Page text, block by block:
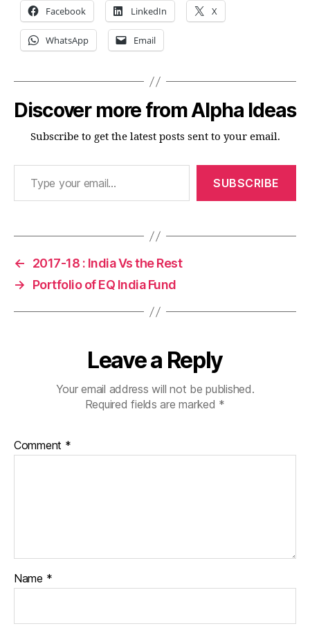
Facebook LinkedIn X
WhatsApp Email
Discover more from Alpha Ideas
Subscribe to get the latest posts sent to your email.
Type your email…
SUBSCRIBE
←
2017-18 : India Vs the Rest
→
Portfolio of EQ India Fund
Leave a Reply
Your email address will not be published.
Required fields are marked *
Comment *
Name *